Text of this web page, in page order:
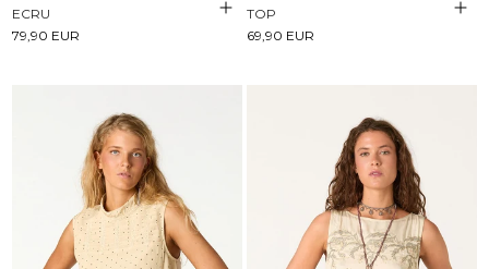
ECRU
79,90 EUR
TOP
69,90 EUR